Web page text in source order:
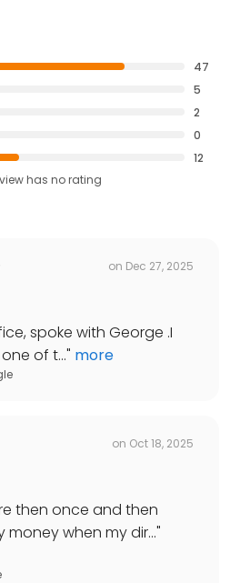
47
5
2
0
12
has no rating
on Dec 27, 2025
spoke with George .I
of t..." more
on Oct 18, 2025
then once and then
money when my dir..."